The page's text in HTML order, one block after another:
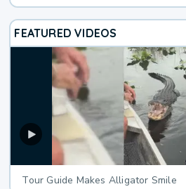
FEATURED VIDEOS
Tour Guide Makes Alligator Smile